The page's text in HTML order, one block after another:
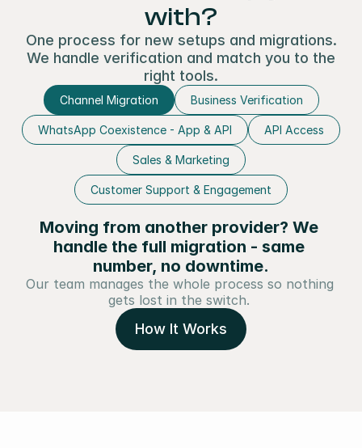
with?
One process for new setups and migrations.
We handle verification and match you to the
right tools.
Channel Migration Business Verification
WhatsApp Coexistence - App & API API Access
Sales & Marketing
Customer Support & Engagement
Moving from another provider? We
handle the full migration - same
number, no downtime.
Our team manages the whole process so nothing
gets lost in the switch.
How It Works